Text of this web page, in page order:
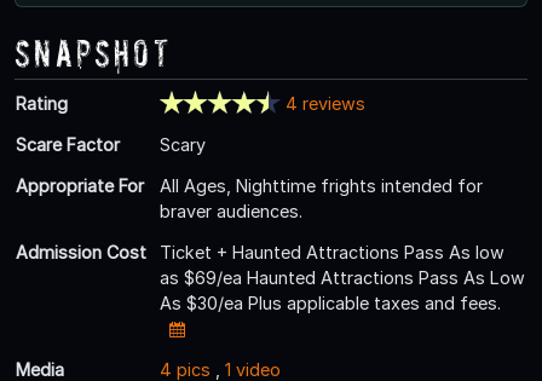
Snapshot
Rating
4 reviews
Scare Factor
Scary
Appropriate For
All Ages, Nighttime frights intended for
braver audiences.
Admission Cost
Ticket + Haunted Attractions Pass As low
as $69/ea Haunted Attractions Pass As Low
As $30/ea Plus applicable taxes and fees.
Media 4 pics
1 video